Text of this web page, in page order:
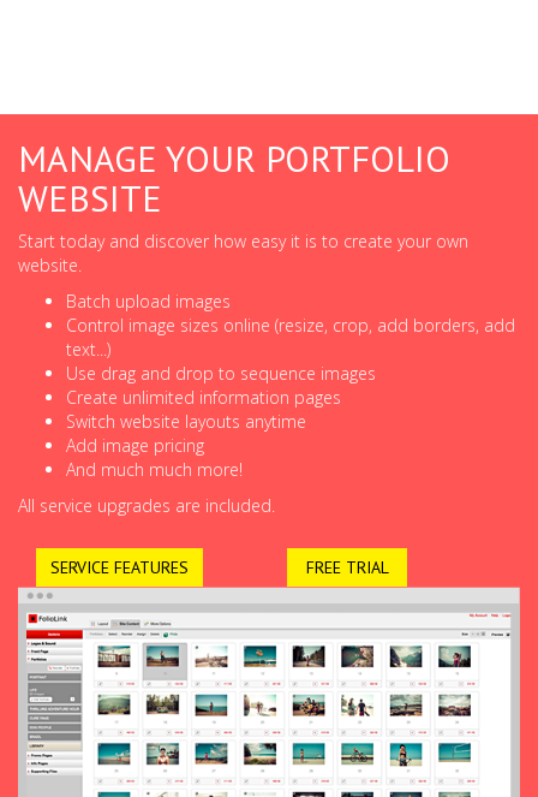
MANAGE YOUR PORTFOLIO
WEBSITE
Start today and discover how easy it is to create your own
website.
Batch upload images
Control image sizes online (resize, crop, add borders, add
text...)
Use drag and drop to sequence images
Create unlimited information pages
Switch website layouts anytime
Add image pricing
And much much more!
All service upgrades are included.
SERVICE FEATURES FREE TRIAL